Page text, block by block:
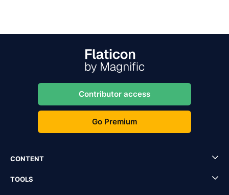
Contributor access
Go Premium
CONTENT
TOOLS